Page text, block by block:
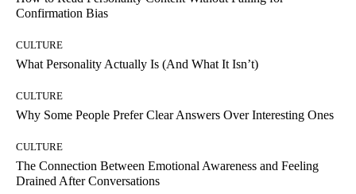
Confirmation Bias
CULTURE
What Personality Actually Is (And What It Isn’t)
CULTURE
Why Some People Prefer Clear Answers Over Interesting Ones
CULTURE
The Connection Between Emotional Awareness and Feeling
Drained After Conversations